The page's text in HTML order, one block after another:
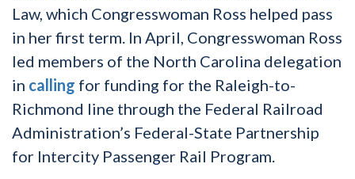
Law, which Congresswoman Ross helped pass
in her first term. In April, Congresswoman Ross
led members of the North Carolina delegation
in calling for funding for the Raleigh-to-
Richmond line through the Federal Railroad
Administration’s Federal-State Partnership
for Intercity Passenger Rail Program.